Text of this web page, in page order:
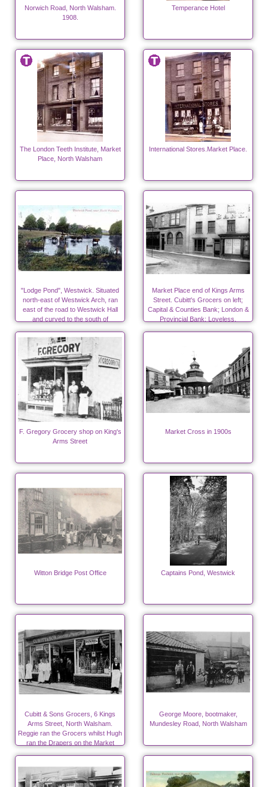
Norwich Road, North Walsham.
1908.
Temperance Hotel
The London Teeth Institute, Market
Place, North Walsham
International Stores.Market Place.
"Lodge Pond", Westwick. Situated
north-east of Westwick Arch, ran
east of the road to Westwick Hall
and curved to the south of
Westwick Church
Market Place end of Kings Arms
Street. Cubitt's Grocers on left;
Capital & Counties Bank; London &
Provincial Bank; Loveless,
flavouring essences.
F. Gregory Grocery shop on King's
Arms Street
Market Cross in 1900s
Witton Bridge Post Office Captains Pond, Westwick
Cubitt & Sons Grocers, 6 Kings
Arms Street, North Walsham.
Reggie ran the Grocers whilst Hugh
ran the Drapers on the Market
Place.
George Moore, bootmaker,
Mundesley Road, North Walsham